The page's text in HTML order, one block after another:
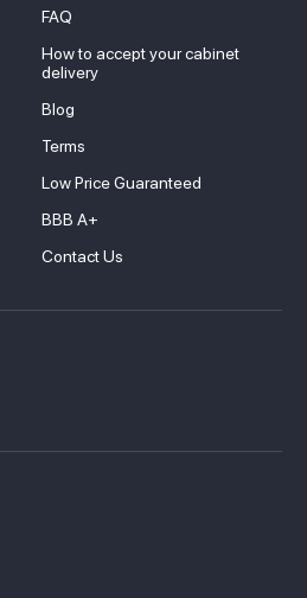
FAQ
How to accept your cabinet
delivery
Blog
Terms
Low Price Guaranteed
BBB A+
Contact Us